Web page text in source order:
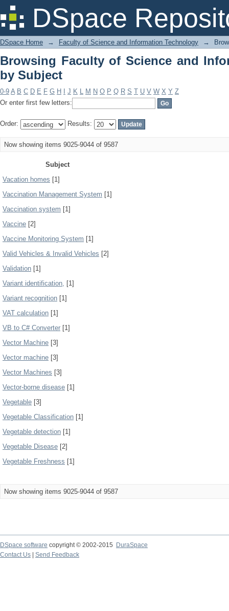
DSpace
Browsing Faculty of Science and
DSpace Home → Faculty of Science and Information Technology →
Browsing Faculty of Science and
by Subject
0-9 A B C D E F G H J K L M N O P Q R S T U V W X Y Z
Or enter first few letters:
Order: Results:
Now showing items 9025-9044 of 9587
Subject
Vacation homes [1]
Vaccination Management System [1]
Vaccination system [1]
Vaccine [2]
Vaccine Monitoring System [1]
Valid Vehicles & Invalid Vehicles [2]
Validation [1]
Variant identification, [1]
Variant recognition [1]
VAT calculation [1]
VB to C# Converter [1]
Vector Machine [3]
Vector machine [3]
Vector Machines [3]
Vector-borne disease [1]
Vegetable [3]
Vegetable Classification [1]
Vegetable detection [1]
Vegetable Disease [2]
Vegetable Freshness [1]
Now showing items 9025-9044 of 9587
DSpace software copyright © 2002-2015
DuraSpace
Contact Us
Send Feedback